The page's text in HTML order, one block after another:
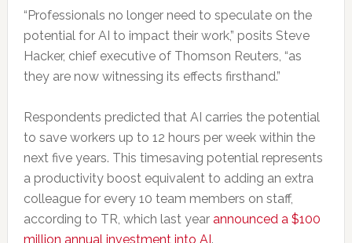
“Professionals no longer need to speculate on the
potential for AI to impact their work,” posits Steve
Hacker, chief executive of Thomson Reuters, “as
they are now witnessing its effects firsthand.”
Respondents predicted that AI carries the potential
to save workers up to 12 hours per week within the
next five years. This timesaving potential represents
a productivity boost equivalent to adding an extra
colleague for every 10 team members on staff,
according to TR, which last year announced a $100
million annual investment into AI.